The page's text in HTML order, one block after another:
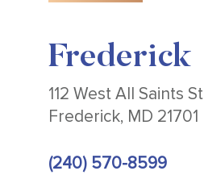
Frederick
112 West All Saints St
Frederick, MD 21701
(240) 570-8599